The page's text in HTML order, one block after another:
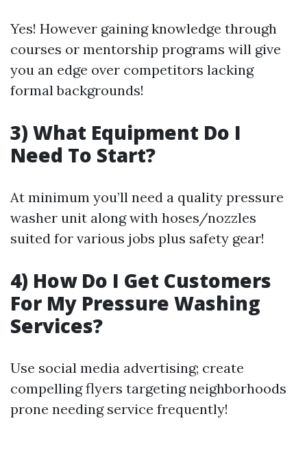
Yes! However gaining knowledge through
courses or mentorship programs will give
you an edge over competitors lacking
formal backgrounds!
3) What Equipment Do I
Need To Start?
At minimum you’ll need a quality pressure
washer unit along with hoses/nozzles
suited for various jobs plus safety gear!
4) How Do I Get Customers
For My Pressure Washing
Services?
Use social media advertising; create
compelling flyers targeting neighborhoods
prone needing service frequently!